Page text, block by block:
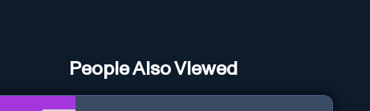
People Also Viewed